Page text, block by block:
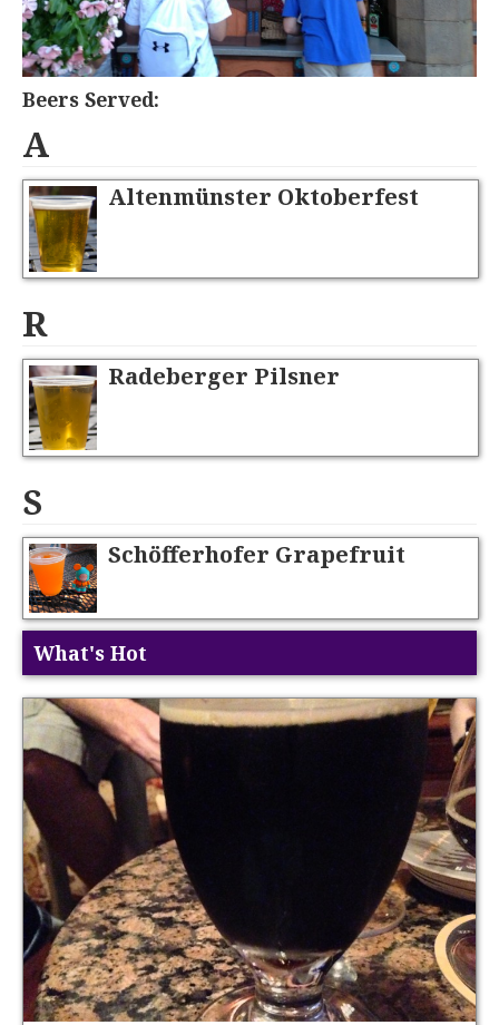
Beers Served:
A
Altenmünster Oktoberfest
R
Radeberger Pilsner
S
Schöfferhofer Grapefruit
What's Hot